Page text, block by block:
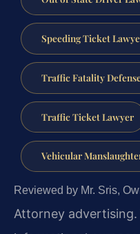
Speeding Ticket
Traffic Fatality
Traffic Ticket Lawyer
Vehicular
Reviewed by Mr. Sris,
Attorney advertising.